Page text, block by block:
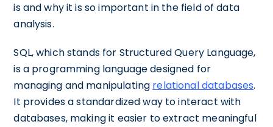
is and why it is so important in the field of data
analysis.
SQL, which stands for Structured Query Language,
is a programming language designed for
managing and manipulating relational databases.
It provides a standardized way to interact with
databases, making it easier to extract meaningful